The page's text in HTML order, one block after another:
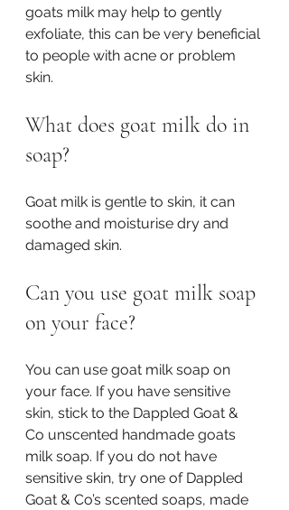
goats milk may help to gently
exfoliate, this can be very beneficial
to people with acne or problem
skin.
What does goat milk do in
soap?
Goat milk is gentle to skin, it can
soothe and moisturise dry and
damaged skin.
Can you use goat milk soap
on your face?
You can use goat milk soap on
your face. If you have sensitive
skin, stick to the Dappled Goat &
Co unscented handmade goats
milk soap. If you do not have
sensitive skin, try one of Dappled
Goat & Co’s scented soaps, made